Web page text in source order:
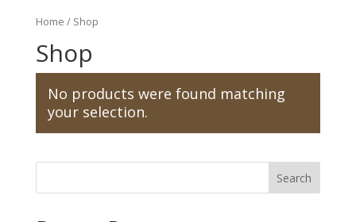
Home / Shop
Shop
No products were found matching
your selection.
Search